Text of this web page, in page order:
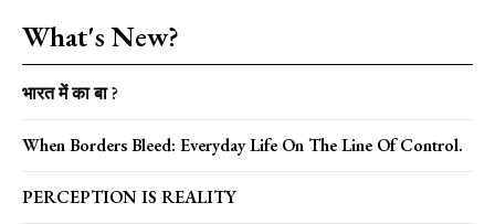
What's New?
भारत में का बा ?
When Borders Bleed: Everyday Life On The Line Of Control.
PERCEPTION IS REALITY